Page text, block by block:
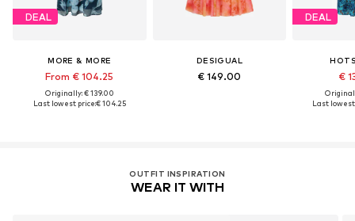
DEAL
MORE & MORE
From € 104.25
Originally: € 139.00
Last lowest price:€ 104.25
DESIGUAL
€ 149.00
DEAL
€
Last lowest
OUTFIT INSPIRATION
WEAR IT WITH